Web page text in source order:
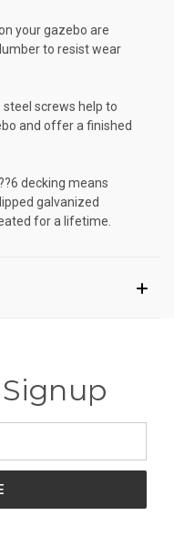
your gazebo are
to resist wear
screws help to
and offer a finished
decking means
galvanized
for a lifetime.